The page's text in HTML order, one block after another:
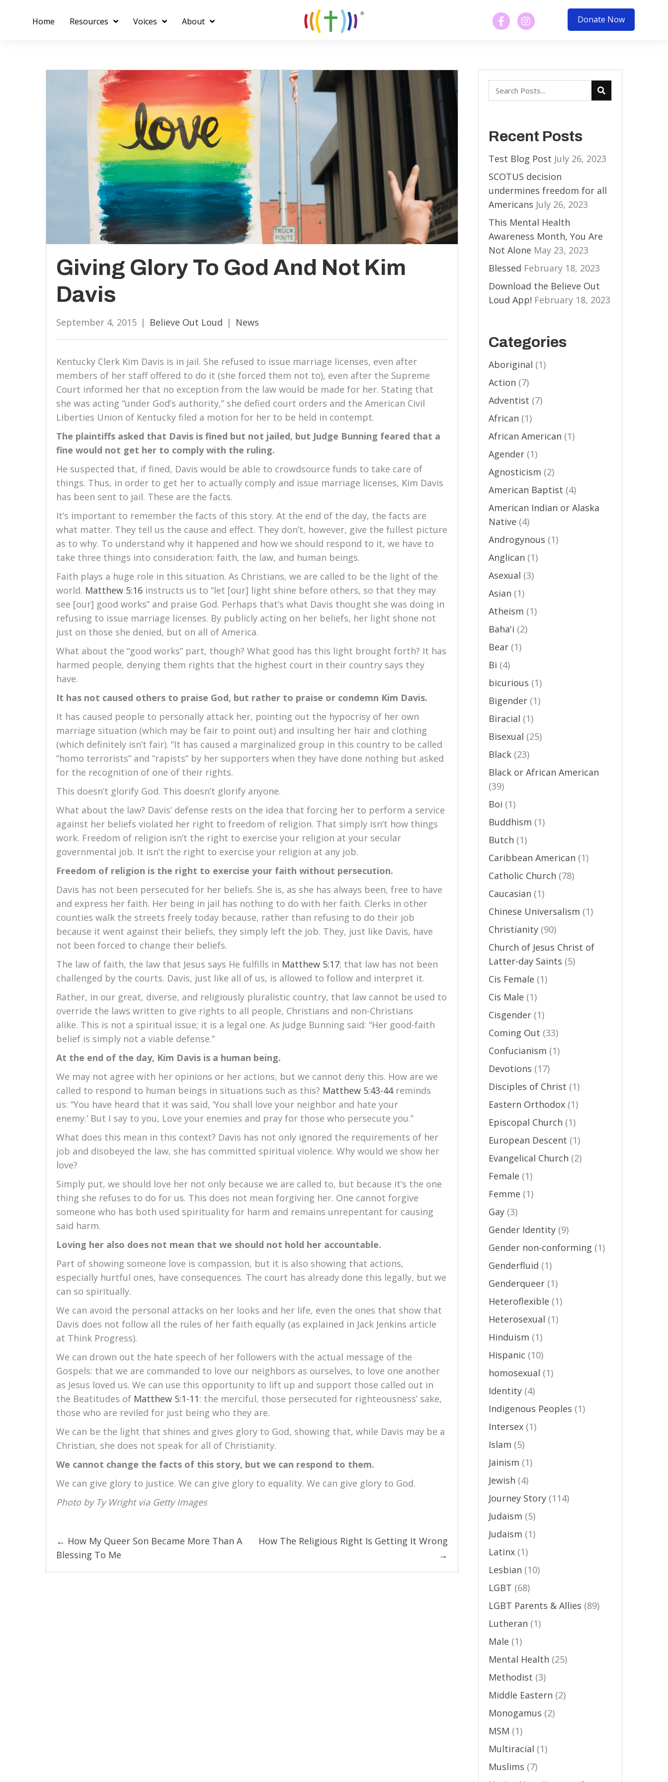
Home Resources Voices About Donate Now
Giving Glory To God And Not Kim
Davis
September 4, 2015 | Believe Out Loud | News
Kentucky Clerk Kim Davis is in jail. She refused to issue marriage licenses, even after
members of her staff offered to do it (she forced them not to), even after the Supreme
Court informed her that no exception from the law would be made for her. Stating that
she was acting “under God’s authority,” she defied court orders and the American Civil
Liberties Union of Kentucky filed a motion for her to be held in contempt.
The plaintiffs asked that Davis is fined but not jailed, but Judge Bunning feared that a
fine would not get her to comply with the ruling.
He suspected that, if fined, Davis would be able to crowdsource funds to take care of
things. Thus, in order to get her to actually comply and issue marriage licenses, Kim Davis
has been sent to jail. These are the facts.
It’s important to remember the facts of this story. At the end of the day, the facts are
what matter. They tell us the cause and effect. They don’t, however, give the fullest picture
as to why. To understand why it happened and how we should respond to it, we have to
take three things into consideration: faith, the law, and human beings.
Faith plays a huge role in this situation. As Christians, we are called to be the light of the
world. Matthew 5:16 instructs us to “let [our] light shine before others, so that they may
see [our] good works” and praise God. Perhaps that’s what Davis thought she was doing in
refusing to issue marriage licenses. By publicly acting on her beliefs, her light shone not
just on those she denied, but on all of America.
What about the “good works” part, though? What good has this light brought forth? It has
harmed people, denying them rights that the highest court in their country says they
have.
It has not caused others to praise God, but rather to praise or condemn Kim Davis.
It has caused people to personally attack her, pointing out the hypocrisy of her own
marriage situation (which may be fair to point out) and insulting her hair and clothing
(which definitely isn’t fair). “It has caused a marginalized group in this country to be called
“homo terrorists” and “rapists” by her supporters when they have done nothing but asked
for the recognition of one of their rights.
This doesn’t glorify God. This doesn’t glorify anyone.
What about the law? Davis’ defense rests on the idea that forcing her to perform a service
against her beliefs violated her right to freedom of religion. That simply isn’t how things
work. Freedom of religion isn’t the right to exercise your religion at your secular
governmental job. It isn’t the right to exercise your religion at any job.
Freedom of religion is the right to exercise your faith without persecution.
Davis has not been persecuted for her beliefs. She is, as she has always been, free to have
and express her faith. Her being in jail has nothing to do with her faith. Clerks in other
counties walk the streets freely today because, rather than refusing to do their job
because it went against their beliefs, they simply left the job. They, just like Davis, have
not been forced to change their beliefs.
The law of faith, the law that Jesus says He fulfills in Matthew 5:17; that law has not been
challenged by the courts. Davis, just like all of us, is allowed to follow and interpret it.
Rather, in our great, diverse, and religiously pluralistic country, that law cannot be used to
override the laws written to give rights to all people, Christians and non-Christians
alike. This is not a spiritual issue; it is a legal one. As Judge Bunning said: “Her good-faith
belief is simply not a viable defense.”
At the end of the day, Kim Davis is a human being.
We may not agree with her opinions or her actions, but we cannot deny this. How are we
called to respond to human beings in situations such as this? Matthew 5:43-44reminds
us: “You have heard that it was said, ‘You shall love your neighbor and hate your
enemy.’ But I say to you, Love your enemies and pray for those who persecute you.”
What does this mean in this context? Davis has not only ignored the requirements of her
job and disobeyed the law, she has committed spiritual violence. Why would we show her
love?
Simply put, we should love her not only because we are called to, but because it’s the one
thing she refuses to do for us. This does not mean forgiving her. One cannot forgive
someone who has both used spirituality for harm and remains unrepentant for causing
said harm.
Loving her also does not mean that we should not hold her accountable.
Part of showing someone love is compassion, but it is also showing that actions,
especially hurtful ones, have consequences. The court has already done this legally, but we
can so spiritually.
We can avoid the personal attacks on her looks and her life, even the ones that show that
Davis does not follow all the rules of her faith equally (as explained in Jack Jenkins article
at Think Progress).
We can drown out the hate speech of her followers with the actual message of the
Gospels: that we are commanded to love our neighbors as ourselves, to love one another
as Jesus loved us. We can use this opportunity to lift up and support those called out in
the Beatitudes of Matthew 5:1-11: the merciful, those persecuted for righteousness’ sake,
those who are reviled for just being who they are.
We can be the light that shines and gives glory to God, showing that, while Davis may be a
Christian, she does not speak for all of Christianity.
We cannot change the facts of this story, but we can respond to them.
We can give glory to justice. We can give glory to equality. We can give glory to God.
Photo by Ty Wright via Getty Images
Posts
navigation
← How My Queer Son Became More Than A
Blessing To Me
How The Religious Right Is Getting It Wrong
→
Recent Posts
Test Blog Post July 26, 2023
SCOTUS decision
undermines freedom for all
Americans July 26, 2023
This Mental Health
Awareness Month, You Are
Not Alone May 23, 2023
Blessed February 18, 2023
Download the Believe Out
Loud App! February 18, 2023
Categories
Aboriginal (1)
Action (7)
Adventist (7)
African (1)
African American (1)
Agender(1)
Agnosticism (2)
American Baptist (4)
American Indian or Alaska
Native (4)
Androgynous (1)
Anglican (1)
Asexual (3)
Asian (1)
Atheism (1)
Baha'i (2)
Bear(1)
Bi (4)
bicurious (1)
Bigender(1)
Biracial (1)
Bisexual (25)
Black(23)
Black or African American
(39)
Boi (1)
Buddhism (1)
Butch (1)
Caribbean American (1)
Catholic Church (78)
Caucasian (1)
Chinese Universalism (1)
Christianity(90)
Church of Jesus Christ of
Latter-day Saints (5)
Cis Female (1)
Cis Male (1)
Cisgender(1)
Coming Out (33)
Confucianism (1)
Devotions (17)
Disciples of Christ (1)
Eastern Orthodox(1)
Episcopal Church (1)
European Descent (1)
Evangelical Church (2)
Female (1)
Femme (1)
Gay(3)
Gender Identity(9)
Gender non-conforming (1)
Genderfluid (1)
Genderqueer(1)
Heteroflexible (1)
Heterosexual (1)
Hinduism (1)
Hispanic (10)
homosexual (1)
Identity(4)
Indigenous Peoples (1)
Intersex(1)
Islam (5)
Jainism (1)
Jewish (4)
Journey Story(114)
Judaism (5)
Judaism (1)
Latinx(1)
Lesbian (10)
LGBT (68)
LGBT Parents & Allies (89)
Lutheran (1)
Male (1)
Mental Health (25)
Methodist (3)
Middle Eastern (2)
Monogamus (2)
MSM (1)
Multiracial (1)
Muslims (7)